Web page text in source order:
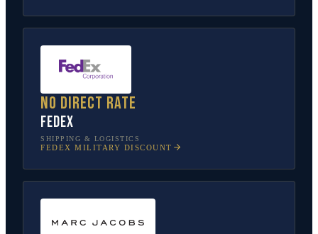
No direct rate
FedEx
SHIPPING & LOGISTICS
FEDEX MILITARY DISCOUNT